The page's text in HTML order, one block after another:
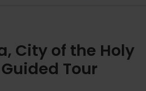
City of the Holy
Tour